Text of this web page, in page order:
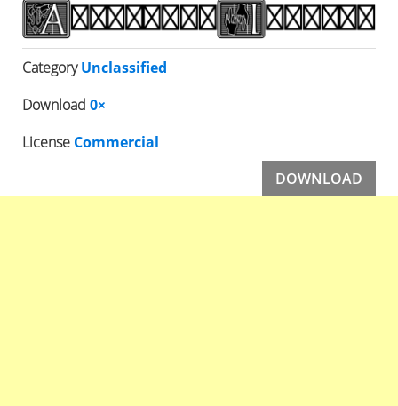
CategoryUnclassified
Download 0×
License Commercial
DOWNLOAD